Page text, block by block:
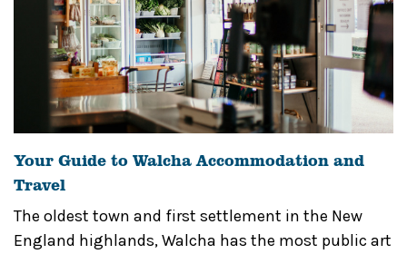
Your Guide to Walcha Accommodation and
Travel
The oldest town and first settlement in the New
England highlands, Walcha has the most public art